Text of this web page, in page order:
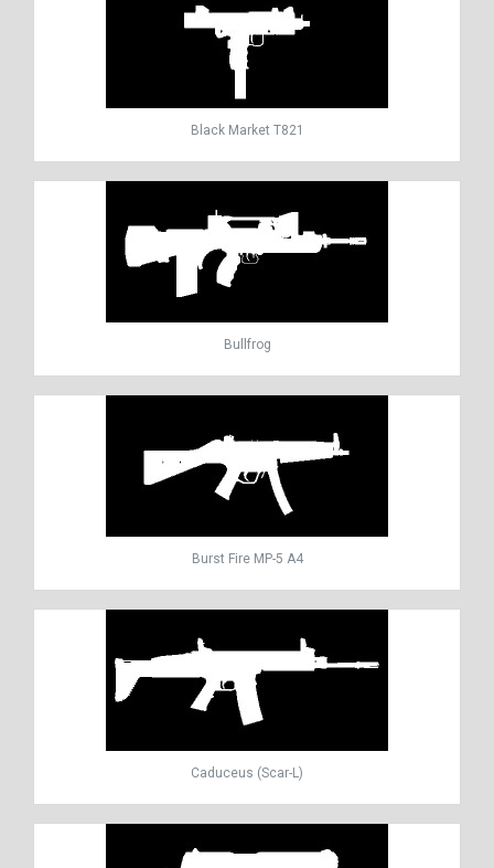
Black Market T821
Bullfrog
Burst Fire MP-5 A4
Caduceus (Scar-L)